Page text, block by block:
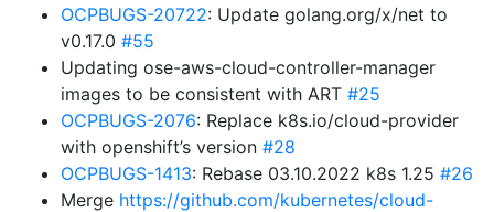
OCPBUGS-20722: Update golang.org/x/net to
v0.17.0 #55
Updating ose-aws-cloud-controller-manager
images to be consistent with ART #25
OCPBUGS-2076: Replace k8s.io/cloud-provider
with openshift’s version #28
OCPBUGS-1413: Rebase 03.10.2022 k8s 1.25 #26
Merge https://github.com/kubernetes/cloud-